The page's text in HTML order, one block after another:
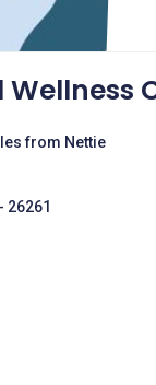
Wellness
from Nettie
26261